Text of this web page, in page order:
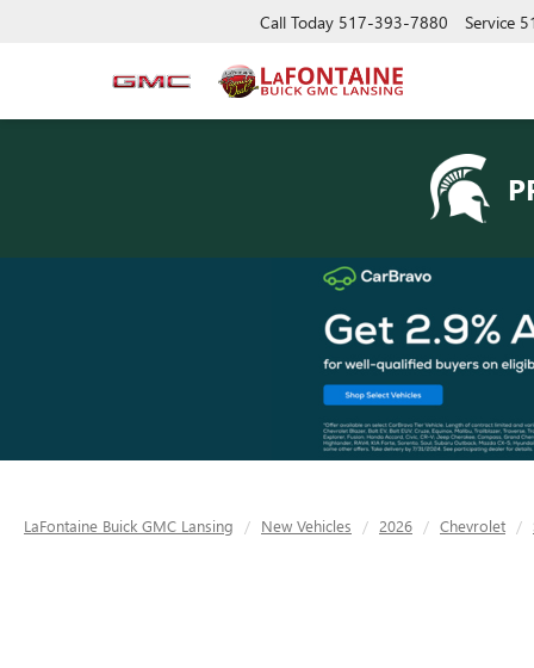
Call Today 517-393-7880 Service
LaFontaine Buick GMC Lansing New Vehicles 2026 Chevrolet